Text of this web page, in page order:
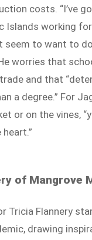
costs. “I’ve
Islands working
seem to want to
worries that
and that
a degree.” For
or on the vines,
of Mangrove
Tricia Flannery
drawing